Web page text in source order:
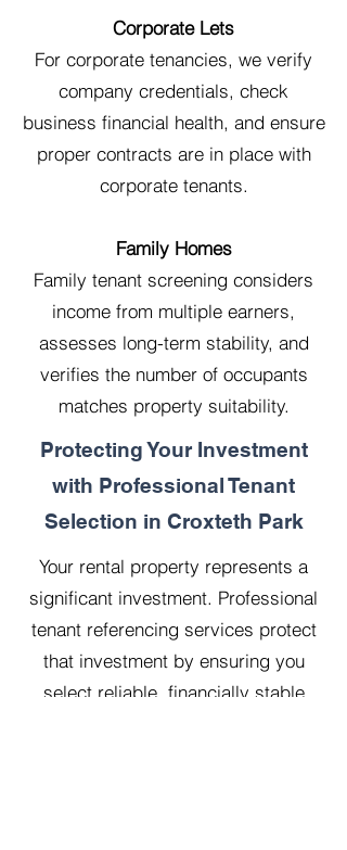
Corporate Lets
For corporate tenancies, we verify
company credentials, check
business financial health, and ensure
proper contracts are in place with
corporate tenants.
Family Homes
Family tenant screening considers
income from multiple earners,
assesses long-term stability, and
verifies the number of occupants
matches property suitability.
Protecting Your Investment
with Professional Tenant
Selection in Croxteth Park
Your rental property represents a
significant investment. Professional
tenant referencing services protect
that investment by ensuring you
select reliable, financially stable